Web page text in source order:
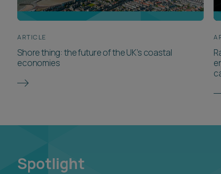
ARTICLE
Shore thing: the future of the UK’s coastal
economies
Spotlight